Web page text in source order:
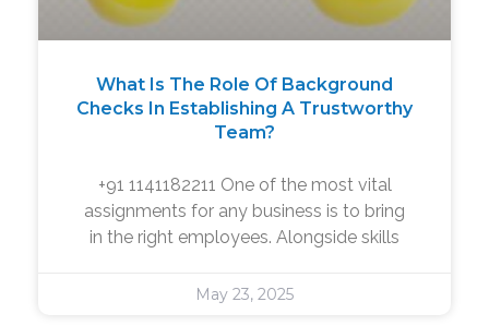
What Is The Role Of Background
Checks In Establishing A Trustworthy
Team?
+91 1141182211 One of the most vital
assignments for any business is to bring
in the right employees. Alongside skills
May 23, 2025